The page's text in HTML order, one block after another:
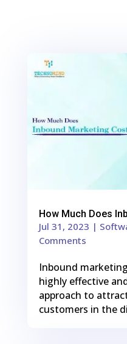
0 Shares
How Much Does
Jul 31, 2023 |
Comments
Inbound
highly effective
approach to
customers in the